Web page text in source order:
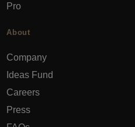
Pro
About
Company
Ideas Fund
Careers
Press